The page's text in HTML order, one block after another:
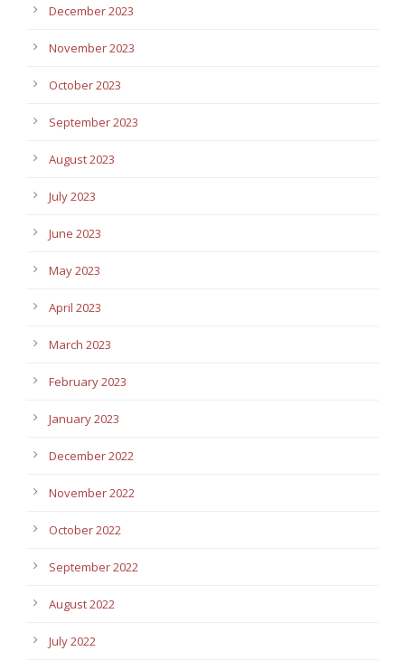
December 2023
November 2023
October 2023
September 2023
August 2023
July 2023
June 2023
May 2023
April 2023
March 2023
February 2023
January 2023
December 2022
November 2022
October 2022
September 2022
August 2022
July 2022